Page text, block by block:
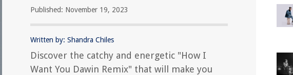
Published: November 19, 2023
Written by: Shandra Chiles
Discover the catchy and energetic "How I
Want You Dawin Remix" that will make you